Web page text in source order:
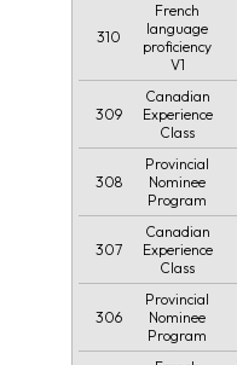
310
French
language
proficiency
V1
309
Canadian
Experience
Class
308
Provincial
Nominee
Program
307
Canadian
Experience
Class
306
Provincial
Nominee
Program